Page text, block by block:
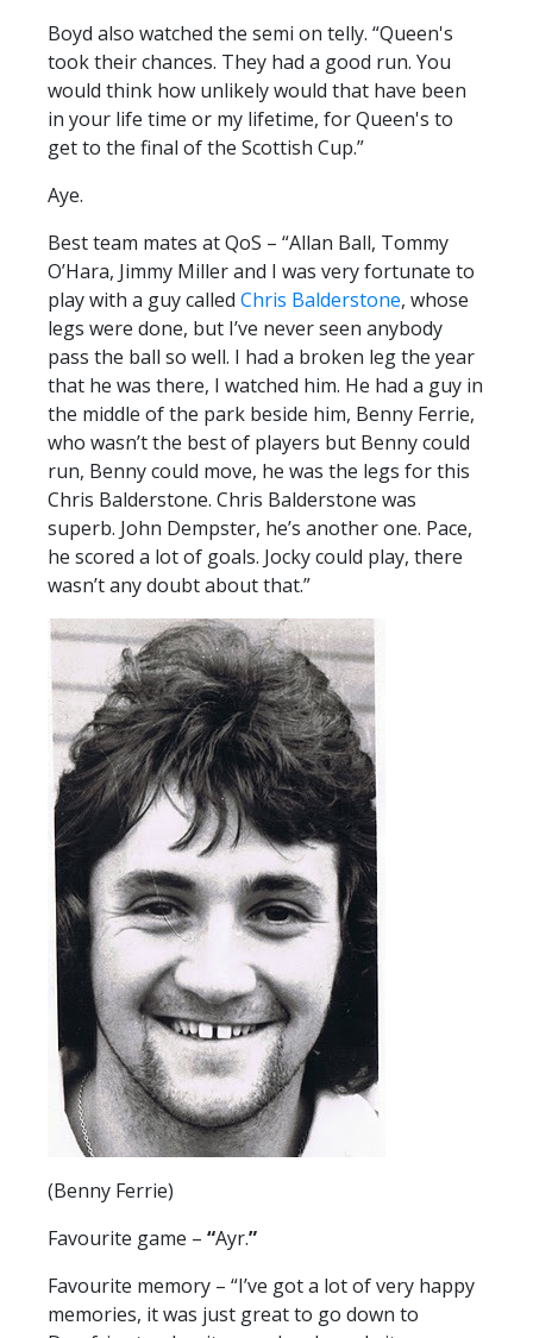
Boyd also watched the semi on telly. “Queen's
took their chances. They had a good run. You
would think how unlikely would that have been
in your life time or my lifetime, for Queen's to
get to the final of the Scottish Cup.”
Aye.
Best team mates at QoS – “Allan Ball, Tommy
O’Hara, Jimmy Miller and I was very fortunate to
play with a guy called Chris Balderstone, whose
legs were done, but I’ve never seen anybody
pass the ball so well. I had a broken leg the year
that he was there, I watched him. He had a guy in
the middle of the park beside him, Benny Ferrie,
who wasn’t the best of players but Benny could
run, Benny could move, he was the legs for this
Chris Balderstone. Chris Balderstone was
superb. John Dempster, he’s another one. Pace,
he scored a lot of goals. Jocky could play, there
wasn’t any doubt about that.”
(Benny Ferrie)
Favourite game – “Ayr.”
Favourite memory – “I’ve got a lot of very happy
memories, it was just great to go down to